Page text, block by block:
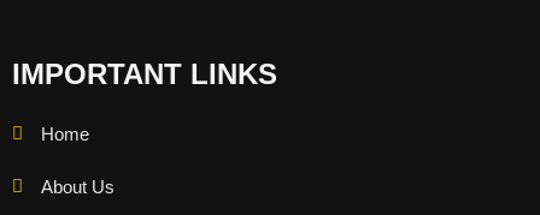
IMPORTANT LINKS
Home
About Us